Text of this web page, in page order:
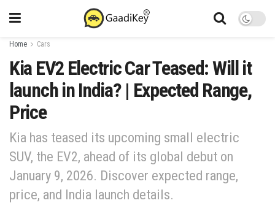
Home Cars
Kia EV2 Electric Car Teased: Will it
launch in India? | Expected Range,
Price
Kia has teased its upcoming small electric
SUV, the EV2, ahead of its global debut on
January 9, 2026. Discover expected range,
price, and India launch details.